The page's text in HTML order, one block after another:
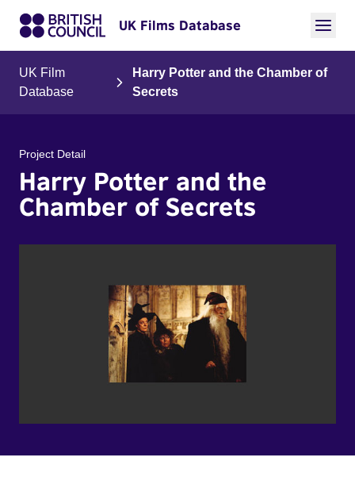
UK Films Database
UK Film
Database
Harry Potter and the Chamber of
Secrets
Project Detail
Harry Potter and the
Chamber of Secrets